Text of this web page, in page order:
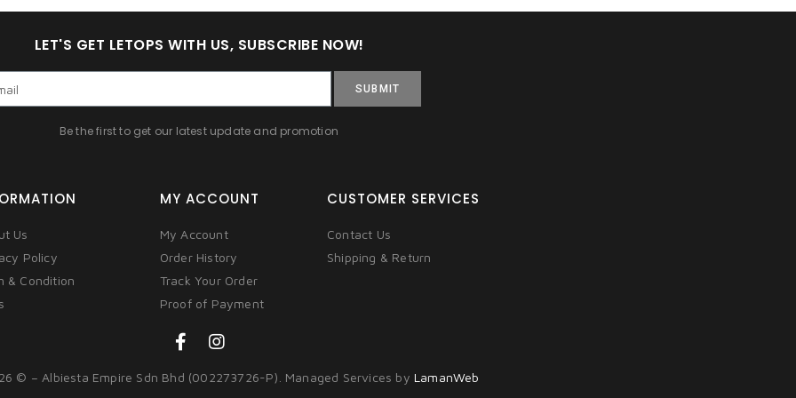
LET'S GET LETOPS WITH US, SUBSCRIBE NOW!
SUBMIT
Be the first to get our latest update and promotion
Us
Policy
& Condition
MY ACCOUNT
My Account
Order History
Track Your Order
Proof of Payment
CUSTOMER SERVICES
Contact Us
Shipping & Return
© – Albiesta Empire Sdn Bhd (002273726-P). Managed Services by LamanWeb